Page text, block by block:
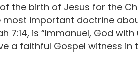
the birth of Jesus for the
important doctrine
is “Immanuel, God with
a faithful Gospel witness in